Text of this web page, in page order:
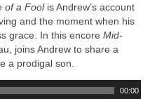
of a Fool is Andrew’s account
and the moment when his
grace. In this encore Mid-
joins Andrew to share a
a prodigal son.
00:00